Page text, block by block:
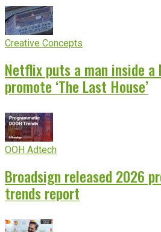
Creative Concepts
Netflix puts a man inside
promote ‘The Last House’
OOH Adtech
Broadsign released 2026
trends report